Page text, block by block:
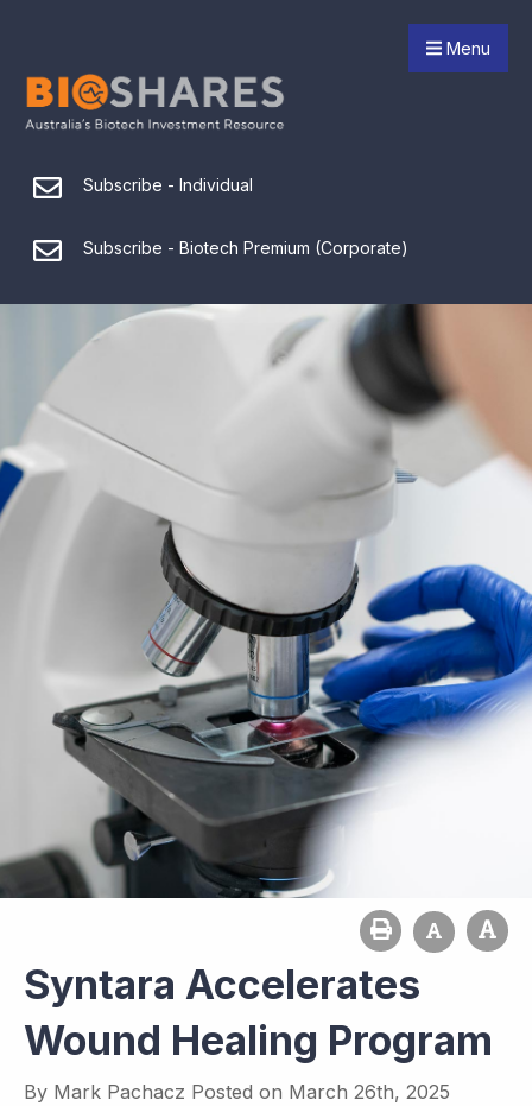
Menu
Subscribe - Individual
Subscribe - Biotech Premium (Corporate)
Syntara Accelerates
Wound Healing Program
By Mark Pachacz Posted on March 26th, 2025